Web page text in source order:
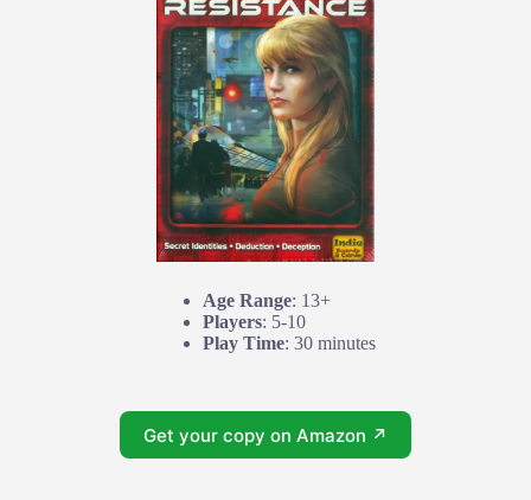
Age Range: 13+
Players: 5-10
Play Time: 30 minutes
Get your copy on Amazon ↗